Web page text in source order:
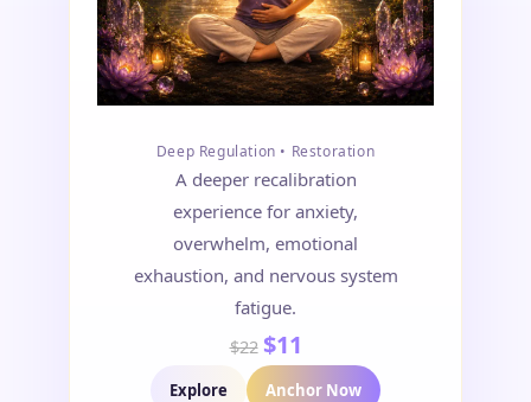
Deep Regulation • Restoration
A deeper recalibration
experience for anxiety,
overwhelm, emotional
exhaustion, and nervous system
fatigue.
$22 $11
Explore Anchor Now